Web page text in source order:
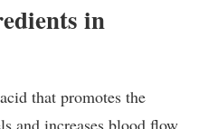
in
that promotes the
and increases blood flow